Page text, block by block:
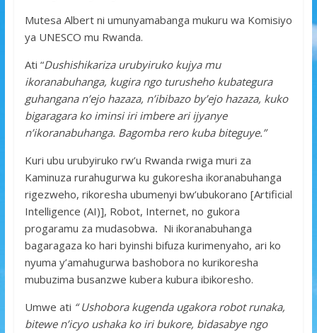
Mutesa Albert ni umunyamabanga mukuru wa Komisiyo
ya UNESCO mu Rwanda.
Ati “Dushishikariza urubyiruko kujya mu
ikoranabuhanga, kugira ngo turusheho kubategura
guhangana n’ejo hazaza, n’ibibazo by’ejo hazaza, kuko
bigaragara ko iminsi iri imbere ari ijyanye
n’ikoranabuhanga. Bagomba rero kuba biteguye.”
Kuri ubu urubyiruko rw’u Rwanda rwiga muri za
Kaminuza rurahugurwa ku gukoresha ikoranabuhanga
rigezweho, rikoresha ubumenyi bw’ubukorano [Artificial
Intelligence (AI)], Robot, Internet, no gukora
progaramu za mudasobwa. Ni ikoranabuhanga
bagaragaza ko hari byinshi bifuza kurimenyaho, ari ko
nyuma y’amahugurwa bashobora no kurikoresha
mubuzima busanzwe kubera kubura ibikoresho.
Umwe ati “ Ushobora kugenda ugakora robot runaka,
bitewe n’icyo ushaka ko iri bukore, bidasabye ngo